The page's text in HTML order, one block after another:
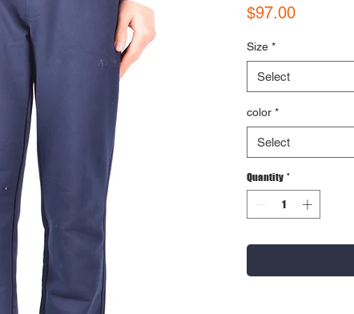
$97.00Price
Size *
Select
color *
Select
Quantity *